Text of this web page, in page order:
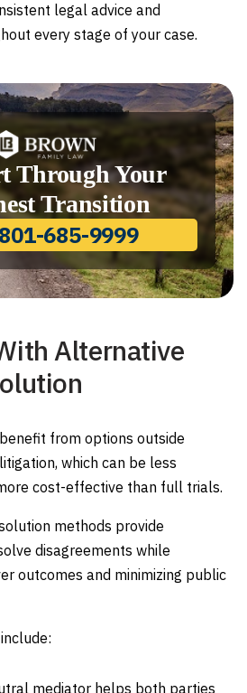
legal advice and
every stage of your case.
Through Your
Transition
801-685-9999
Alternative
from options outside
which can be less
cost-effective than full trials.
methods provide
disagreements while
outcomes and minimizing public
mediator helps both parties